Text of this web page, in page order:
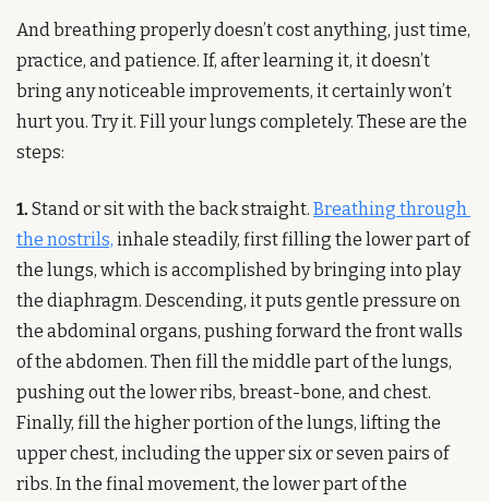
And breathing properly doesn’t cost anything, just time,
practice, and patience. If, after learning it, it doesn’t
bring any noticeable improvements, it certainly won’t
hurt you. Try it. Fill your lungs completely. These are the
steps:
1. Stand or sit with the back straight. Breathing through
the nostrils, inhale steadily, first filling the lower part of
the lungs, which is accomplished by bringing into play
the diaphragm. Descending, it puts gentle pressure on
the abdominal organs, pushing forward the front walls
of the abdomen. Then fill the middle part of the lungs,
pushing out the lower ribs, breast-bone, and chest.
Finally, fill the higher portion of the lungs, lifting the
upper chest, including the upper six or seven pairs of
ribs. In the final movement, the lower part of the